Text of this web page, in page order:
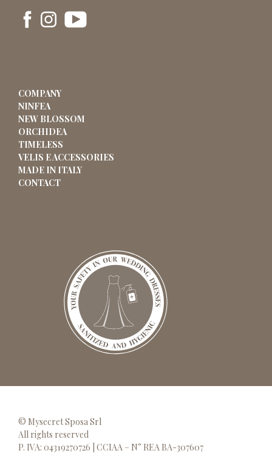
COMPANY
NINFEA
NEW BLOSSOM
ORCHIDEA
TIMELESS
VELIS E ACCESSORIES
MADE IN ITALY
CONTACT
© Mysecret Sposa Srl
All rights reserved
P. IVA: 04319270726 | CCIAA – N° REA BA-307607